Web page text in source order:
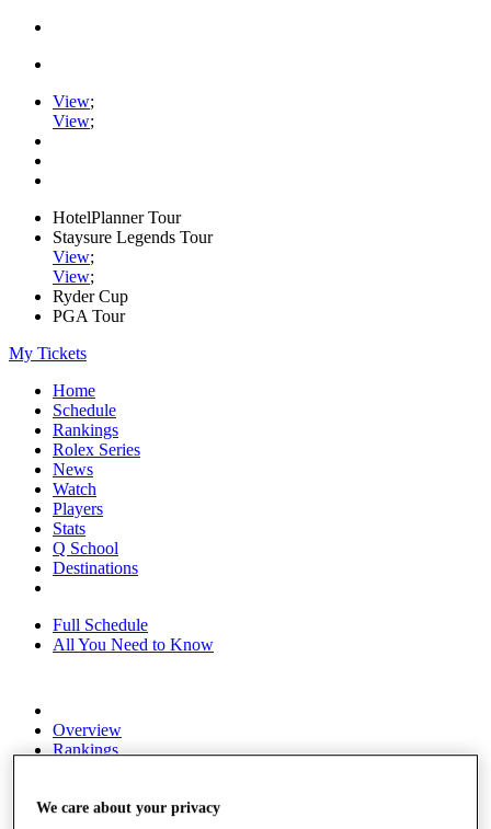
View;
View;
HotelPlanner Tour
Staysure Legends Tour
View;
View;
Ryder Cup
PGA Tour
My Tickets
Home
Schedule
Rankings
Rolex Series
News
Watch
Players
Stats
Q School
Destinations
Full Schedule
All You Need to Know
Overview
Rankings
Global Amateur Pathway
We care about your privacy